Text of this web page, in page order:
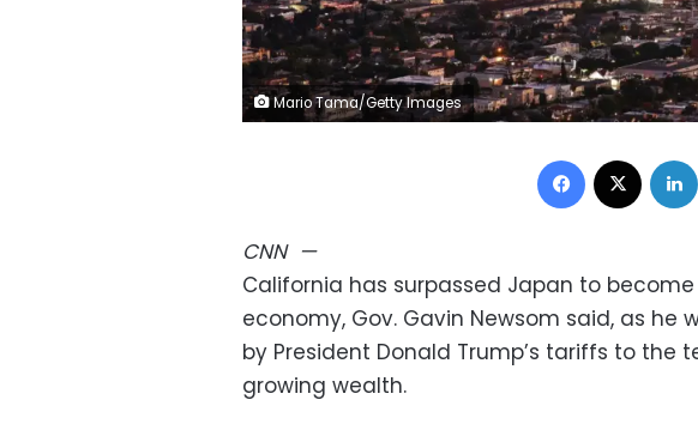
Mario Tama/Getty Images
Facebook
CNN—
California has surpassed Japan to
economy, Gov. Gavin Newsom said, as he
by President Donald Trump’s tariffs to the
growing wealth.